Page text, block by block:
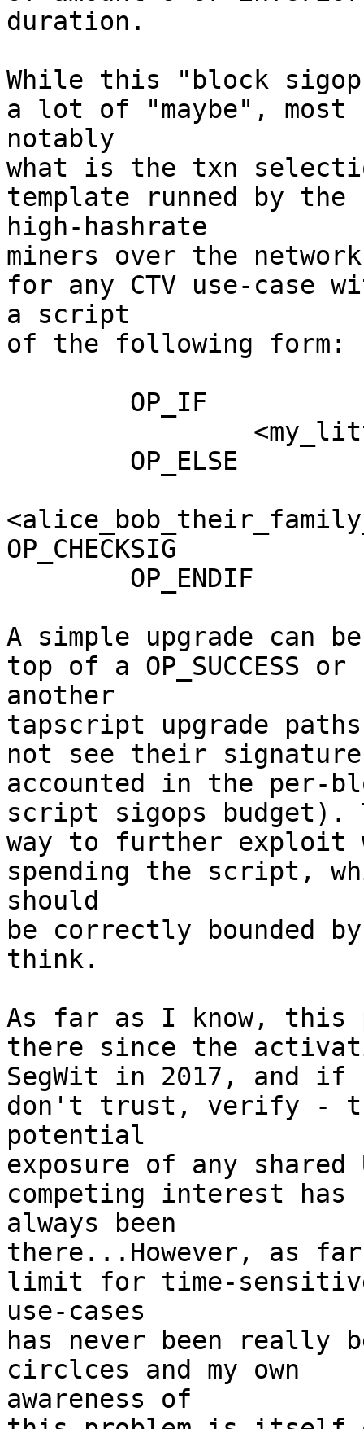
duration.
While this "block
a lot of "maybe", most
notably
what is the txn
template runned by the
high-hashrate
miners over the
for any CTV use-case
a script
of the following form:
OP_CHECKSIG
A simple upgrade can
top of a OP_SUCCESS or
another
tapscript upgrade
not see their signature
accounted in the per-
script sigops budget).
way to further exploit
spending the script,
should
be correctly bounded
think.
As far as I know, this
there since the
SegWit in 2017, and
don't trust, verify -
potential
exposure of any shared
competing interest has
always been
there...However, as
limit for time-
use-cases
has never been really
circlces and my own
awareness of